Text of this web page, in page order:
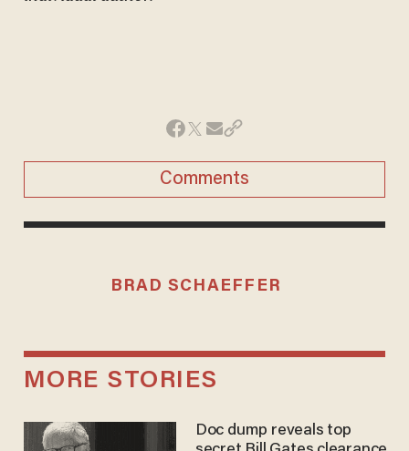
Comments
BRAD SCHAEFFER
MORE STORIES
Doc dump reveals top